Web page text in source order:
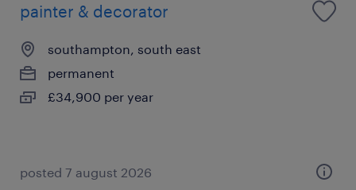
painter & decorator
southampton, south east
permanent
£34,900 per year
posted 7 august 2026